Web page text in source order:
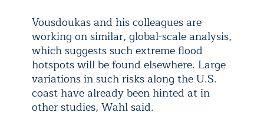
Vousdoukas and his colleagues are
working on similar, global-scale analysis,
which suggests such extreme flood
hotspots will be found elsewhere. Large
variations in such risks along the U.S.
coast have already been hinted at in
other studies, Wahl said.